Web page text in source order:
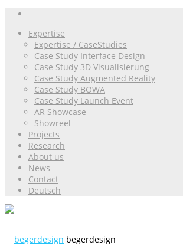
Expertise
Expertise / CaseStudies
Case Study Interface Design
Case Study 3D Visualisierung
Case Study Augmented Reality
Case Study BOWA
Case Study Launch Event
AR Showcase
Showreel
Projects
Research
About us
News
Contact
Deutsch
begerdesign